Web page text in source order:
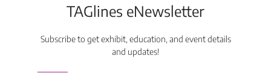
TAGlines eNewsletter
Subscribe to get exhibit, education, and event details
and updates!